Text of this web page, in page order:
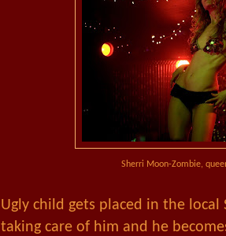
Sherri Moon-Zombie,
Ugly child gets placed in the
taking care of him and he